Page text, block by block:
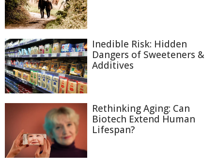
Inedible Risk: Hidden
Dangers of Sweeteners &
Additives
Rethinking Aging: Can
Biotech Extend Human
Lifespan?